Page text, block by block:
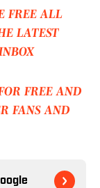
FREE ALL
LATEST
FREE AND
FANS AND